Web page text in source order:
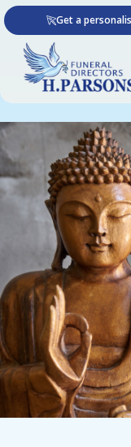
Skip
to
content
Get a